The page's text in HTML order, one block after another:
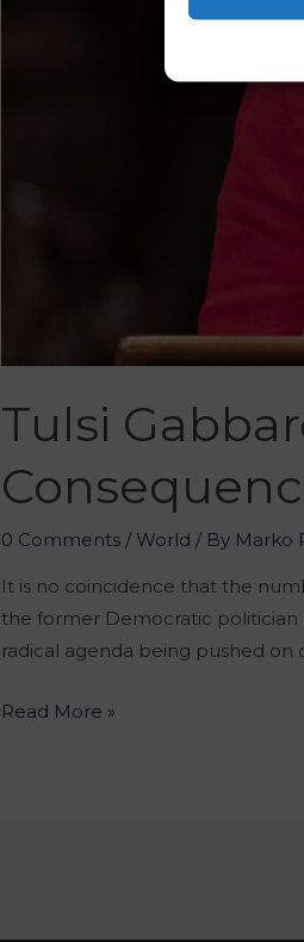
Tulsi
0 Comments / World / By Marko
It is no coincidence that the
the former Democratic politician
radical agenda being pushed on
Read More »